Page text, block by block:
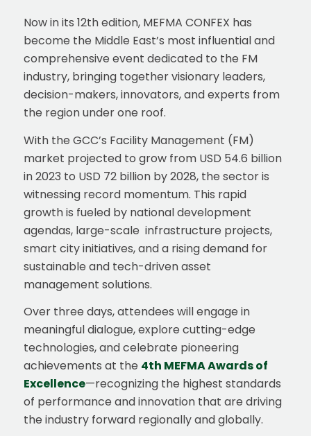
Now in its 12th edition, MEFMA CONFEX has
become the Middle East’s most influential and
comprehensive event dedicated to the FM
industry, bringing together visionary leaders,
decision-makers, innovators, and experts from
the region under one roof.
With the GCC’s Facility Management (FM)
market projected to grow from USD 54.6 billion
in 2023 to USD 72 billion by 2028, the sector is
witnessing record momentum. This rapid
growth is fueled by national development
agendas, large-scale infrastructure projects,
smart city initiatives, and a rising demand for
sustainable and tech-driven asset
management solutions.
Over three days, attendees will engage in
meaningful dialogue, explore cutting-edge
technologies, and celebrate pioneering
achievements at the 4th MEFMA Awards of
Excellence—recognizing the highest standards
of performance and innovation that are driving
the industry forward regionally and globally.